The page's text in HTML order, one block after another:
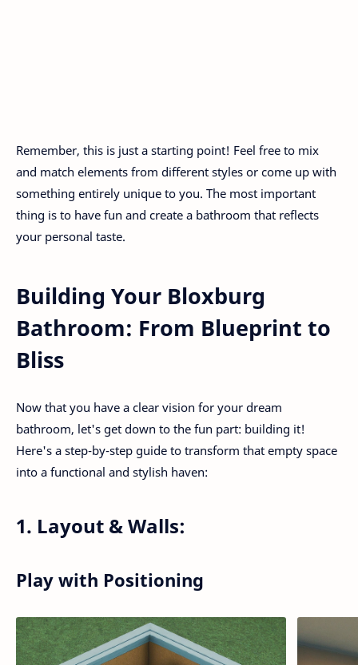
Remember, this is just a starting point! Feel free to mix
and match elements from different styles or come up with
something entirely unique to you. The most important
thing is to have fun and create a bathroom that reflects
your personal taste.
Building Your Bloxburg
Bathroom: From Blueprint to
Bliss
Now that you have a clear vision for your dream
bathroom, let's get down to the fun part: building it!
Here's a step-by-step guide to transform that empty space
into a functional and stylish haven:
1. Layout & Walls:
Play with Positioning